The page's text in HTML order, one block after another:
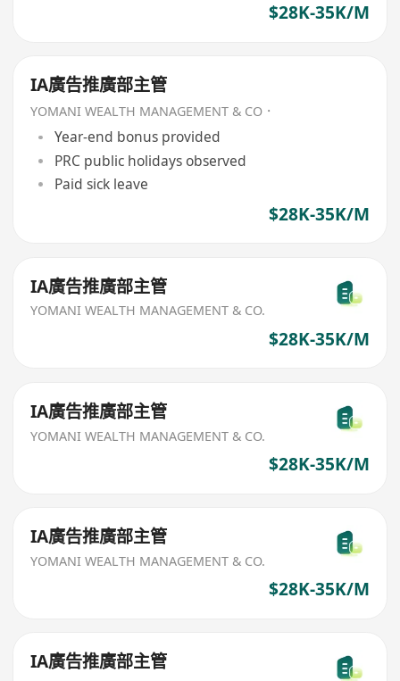
$28K-35K/M
IA廣告推廣部主管
YOMANI WEALTH MANAGEMENT & CO．
Year-end bonus provided
PRC public holidays observed
Paid sick leave
$28K-35K/M
IA廣告推廣部主管
YOMANI WEALTH MANAGEMENT & CO.
$28K-35K/M
IA廣告推廣部主管
YOMANI WEALTH MANAGEMENT & CO.
$28K-35K/M
IA廣告推廣部主管
YOMANI WEALTH MANAGEMENT & CO.
$28K-35K/M
IA廣告推廣部主管